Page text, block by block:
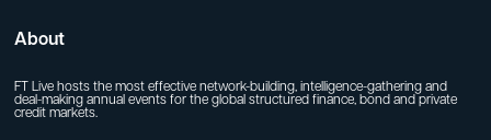
About
FT Live hosts the most effective network-building, intelligence-gathering and
deal-making annual events for the global structured finance, bond and private
credit markets.